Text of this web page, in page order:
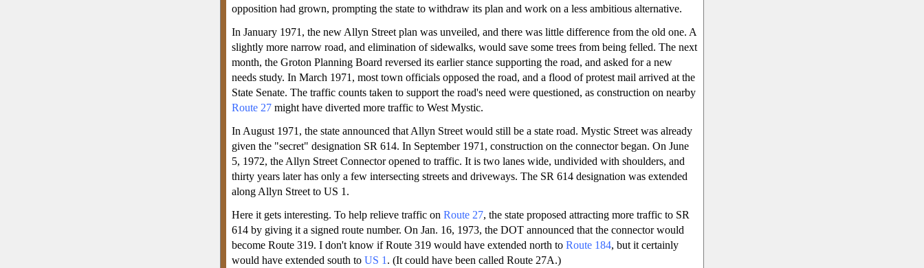
opposition had grown, prompting the state to withdraw its plan and work on a less ambitious alternative.
In January 1971, the new Allyn Street plan was unveiled, and there was little difference from the old one. A
slightly more narrow road, and elimination of sidewalks, would save some trees from being felled. The next
month, the Groton Planning Board reversed its earlier stance supporting the road, and asked for a new
needs study. In March 1971, most town officials opposed the road, and a flood of protest mail arrived at the
State Senate. The traffic counts taken to support the road's need were questioned, as construction on nearby
Route 27 might have diverted more traffic to West Mystic.
In August 1971, the state announced that Allyn Street would still be a state road. Mystic Street was already
given the "secret" designation SR 614. In September 1971, construction on the connector began. On June
5, 1972, the Allyn Street Connector opened to traffic. It is two lanes wide, undivided with shoulders, and
thirty years later has only a few intersecting streets and driveways. The SR 614 designation was extended
along Allyn Street to US 1.
Here it gets interesting. To help relieve traffic on Route 27, the state proposed attracting more traffic to SR
614 by giving it a signed route number. On Jan. 16, 1973, the DOT announced that the connector would
become Route 319. I don't know if Route 319 would have extended north to Route 184, but it certainly
would have extended south to US 1 . (It could have been called Route 27A.)